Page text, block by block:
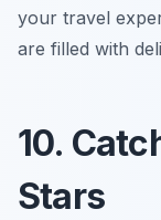
your travel
are filled with
10.
Stars